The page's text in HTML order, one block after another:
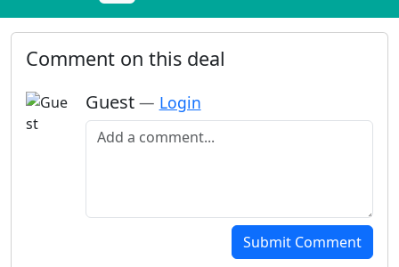
Comment on this deal
Guest — Login
Add a comment
Submit Comment